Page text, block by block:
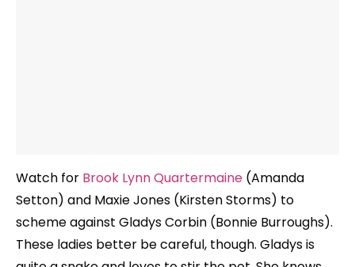
Watch for Brook Lynn Quartermaine (Amanda
Setton) and Maxie Jones (Kirsten Storms) to
scheme against Gladys Corbin (Bonnie Burroughs).
These ladies better be careful, though. Gladys is